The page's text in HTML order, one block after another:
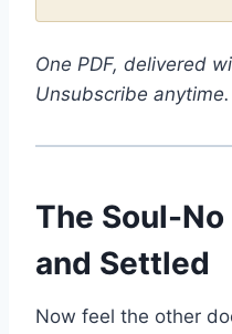
One PDF, delivered
Unsubscribe anytime.
The Soul-
and Settled
Now feel the other